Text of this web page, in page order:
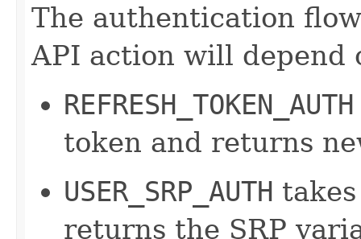
The authentication
API action will depend
REFRESH_TOKEN_AUTH
token and returns
USER_SRP_AUTH
returns the SRP